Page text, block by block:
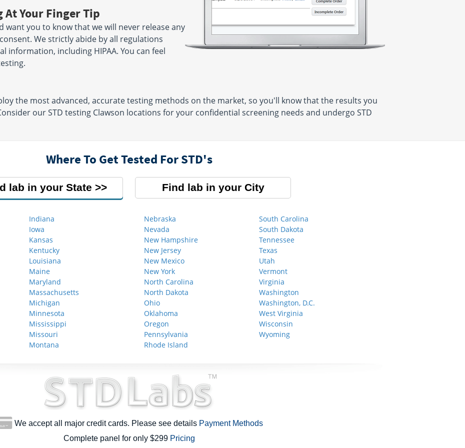
At Your Finger Tip
want you to know that we will never release any
We strictly abide by all regulations
information, including HIPAA. You can feel
the most advanced, accurate testing methods on the market, so you'll know that the results you
our STD testing Clawson locations for your confidential screening needs and undergo STD
Where To Get Tested For STD's
lab in your State Find lab in your City
Indiana
Iowa
Kansas
Kentucky
Louisiana
Maine
Maryland
Massachusetts
Michigan
Minnesota
Mississippi
Missouri
Montana
Nebraska
Nevada
New Hampshire
New Jersey
New Mexico
New York
North Carolina
North Dakota
Ohio
Oklahoma
Oregon
Pennsylvania
Rhode Island
South Carolina
South Dakota
Tennessee
Texas
Utah
Vermont
Virginia
Washington
Washington, D.C.
West Virginia
Wisconsin
Wyoming
We accept all major credit cards. Please see details Payment Methods
Complete panel for only $299 Pricing